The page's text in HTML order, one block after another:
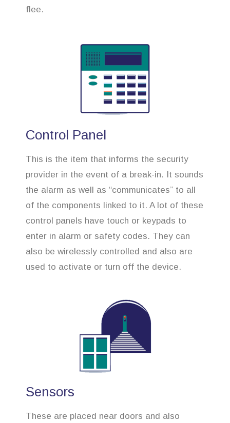
flee.
Control Panel
This is the item that informs the security
provider in the event of a break-in. It sounds
the alarm as well as “communicates” to all
of the components linked to it. A lot of these
control panels have touch or keypads to
enter in alarm or safety codes. They can
also be wirelessly controlled and also are
used to activate or turn off the device.
Sensors
These are placed near doors and also